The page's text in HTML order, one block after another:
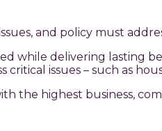
and policy must
while delivering lasting
issues – such as
the highest business,